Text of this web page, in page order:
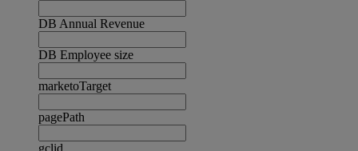
DB Annual Revenue
DB Employee size
marketoTarget
pagePath
gclid